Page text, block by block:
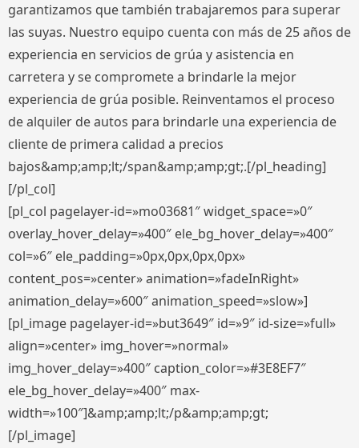
garantizamos que también trabajaremos para superar
las suyas. Nuestro equipo cuenta con más de 25 años de
experiencia en servicios de grúa y asistencia en
carretera y se compromete a brindarle la mejor
experiencia de grúa posible. Reinventamos el proceso
de alquiler de autos para brindarle una experiencia de
cliente de primera calidad a precios
bajos&amp;amp;lt;/span&amp;amp;gt;.[/pl_heading]
[/pl_col]
[pl_col pagelayer-id=»mo03681″ widget_space=»0″
overlay_hover_delay=»400″ ele_bg_hover_delay=»400″
col=»6″ ele_padding=»0px,0px,0px,0px»
content_pos=»center» animation=»fadeInRight»
animation_delay=»600″ animation_speed=»slow»]
[pl_image pagelayer-id=»but3649″ id=»9″ id-size=»full»
align=»center» img_hover=»normal»
img_hover_delay=»400″ caption_color=»#3E8EF7″
ele_bg_hover_delay=»400″ max-
width=»100″]&amp;amp;lt;/p&amp;amp;gt;
[/pl_image]